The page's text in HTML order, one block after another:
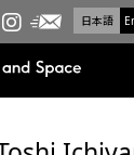
日本語
Tokyo